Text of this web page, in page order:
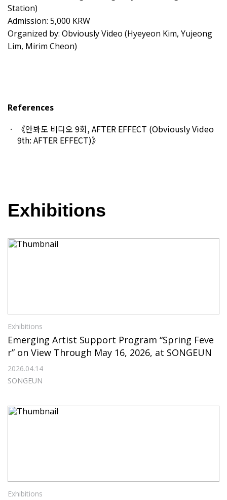
Station)
Admission: 5,000 KRW
Organized by: Obviously Video (Hyeyeon Kim, Yujeong
Lim, Mirim Cheon)
References
《안봐도 비디오 9회, AFTER EFFECT (Obviously Video
9th: AFTER EFFECT)》
Exhibitions
Exhibitions
Emerging Artist Support Program “Spring Feve
r” on View Through May 16, 2026, at SONGEUN
2026.04.14
SONGEUN
Exhibitions